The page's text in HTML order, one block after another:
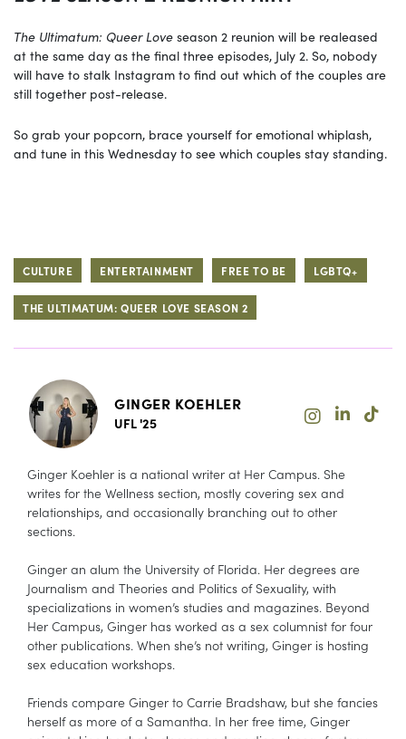
The Ultimatum: Queer Love season 2 reunion will be realeased
at the same day as the final three episodes, July 2. So, nobody
will have to stalk Instagram to find out which of the couples are
still together post-release.
So grab your popcorn, brace yourself for emotional whiplash,
and tune in this Wednesday to see which couples stay standing.
CULTURE ENTERTAINMENT FREE TO BE LGBTQ+
THE ULTIMATUM: QUEER LOVE SEASON 2
GINGER KOEHLER
UFL '25
Ginger Koehler is a national writer at Her Campus. She
writes for the Wellness section, mostly covering sex and
relationships, and occasionally branching out to other
sections.
Ginger an alum the University of Florida. Her degrees are
Journalism and Theories and Politics of Sexuality, with
specializations in women’s studies and magazines. Beyond
Her Campus, Ginger has worked as a sex columnist for four
other publications. When she’s not writing, Ginger is hosting
sex education workshops.
Friends compare Ginger to Carrie Bradshaw, but she fancies
herself as more of a Samantha. In her free time, Ginger